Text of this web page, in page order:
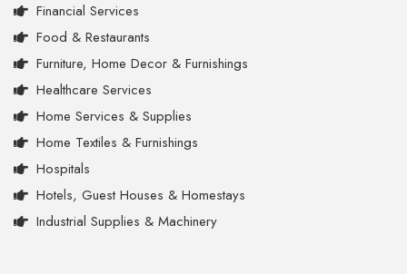
Financial Services
Food & Restaurants
Furniture, Home Decor & Furnishings
Healthcare Services
Home Services & Supplies
Home Textiles & Furnishings
Hospitals
Hotels, Guest Houses & Homestays
Industrial Supplies & Machinery